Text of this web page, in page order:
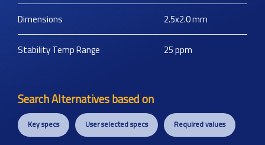
Dimensions 2.5x2.0mm
Stability Temp Range 25ppm
Search Alternatives based on
Key specs User selected specs Required values